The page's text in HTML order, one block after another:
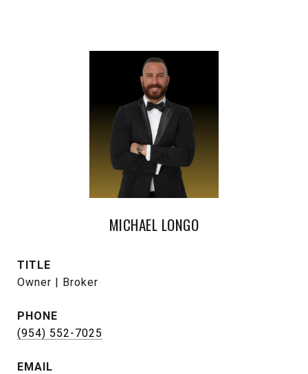
MICHAEL LONGO
TITLE
Owner | Broker
PHONE
(954) 552-7025
EMAIL